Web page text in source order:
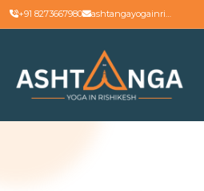
+91 8273667980 ashtangayogainrishikesh@gmail.com